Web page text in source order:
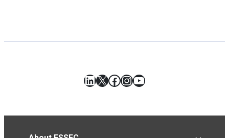
LinkedIn
X Facebook
Instagram
YouTube